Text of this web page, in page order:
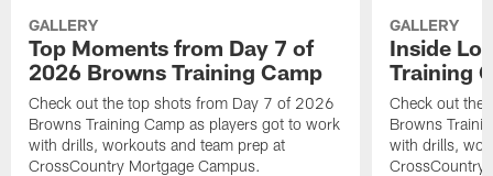
GALLERY
Top Moments from Day 7 of
2026 Browns Training Camp
Check out the top shots from Day 7 of 2026
Browns Training Camp as players got to work
with drills, workouts and team prep at
CrossCountry Mortgage Campus.
GALLERY
Inside
Training
Check out the
Browns
with drills,
CrossCountry